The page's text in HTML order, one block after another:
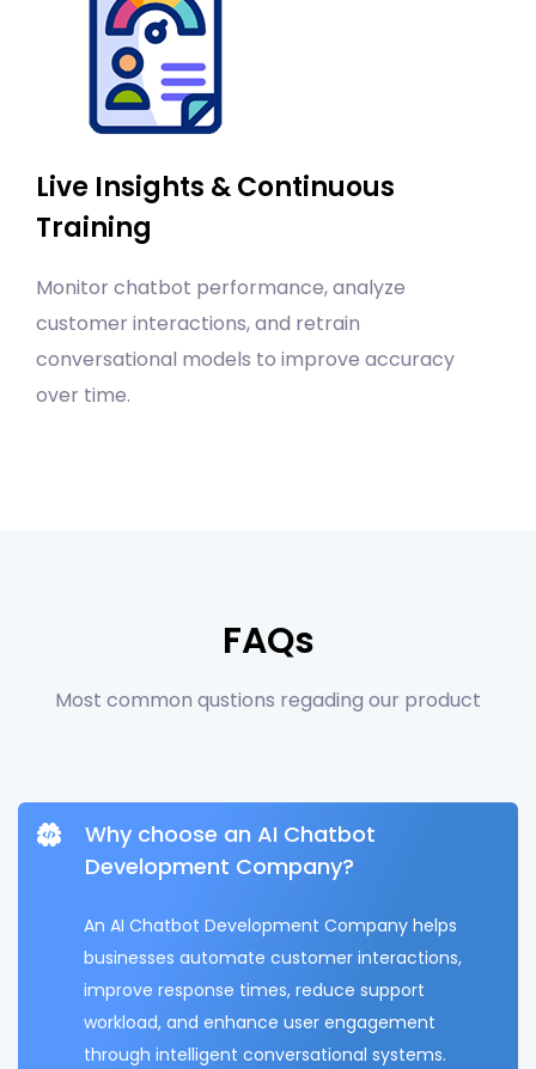
Live Insights & Continuous
Training
Monitor chatbot performance, analyze
customer interactions, and retrain
conversational models to improve accuracy
over time.
FAQs
Most common qustions regading our product
Why choose an AI Chatbot
Development Company?
An AI Chatbot Development Company helps
businesses automate customer interactions,
improve response times, reduce support
workload, and enhance user engagement
through intelligent conversational systems.